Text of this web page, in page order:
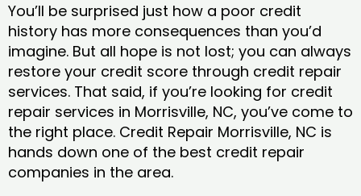
You’ll be surprised just how a poor credit
history has more consequences than you’d
imagine. But all hope is not lost; you can always
restore your credit score through credit repair
services. That said, if you’re looking for credit
repair services in Morrisville, NC, you’ve come to
the right place. Credit Repair Morrisville, NC is
hands down one of the best credit repair
companies in the area.